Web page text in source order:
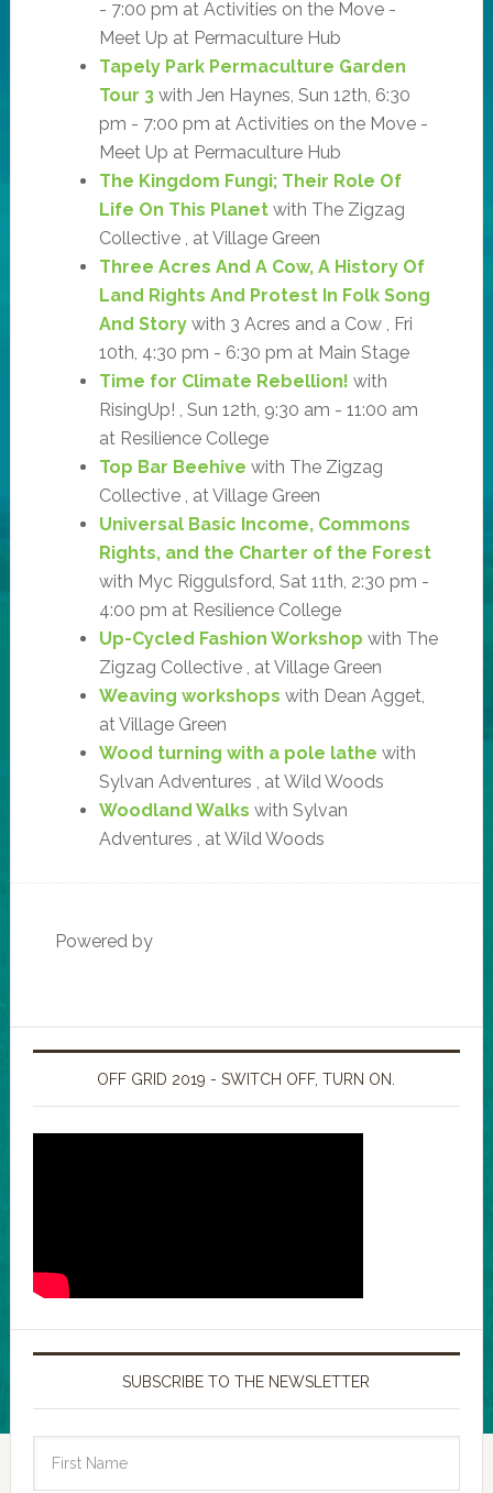
- 7:00 pm at Activities on the Move -
Meet Up at Permaculture Hub
Tapely Park Permaculture Garden
Tour 3with Jen Haynes, Sun 12th, 6:30
pm - 7:00 pm at Activities on the Move -
Meet Up at Permaculture Hub
The Kingdom Fungi; Their Role Of
Life On This Planetwith The Zigzag
Collective , at Village Green
Three Acres And A Cow, A History Of
Land Rights And Protest In Folk Song
And Storywith 3 Acres and a Cow , Fri
10th, 4:30 pm - 6:30 pm at Main Stage
Time for Climate Rebellion! with
RisingUp! , Sun 12th, 9:30 am - 11:00 am
at Resilience College
Top Bar Beehive with The Zigzag
Collective , at Village Green
Universal Basic Income, Commons
Rights, and the Charter of the Forest
with Myc Riggulsford, Sat 11th, 2:30 pm -
4:00 pm at Resilience College
Up-Cycled Fashion Workshop with The
Zigzag Collective , at Village Green
Weaving workshops with Dean Agget,
at Village Green
Wood turning with a pole lathe with
Sylvan Adventures , at Wild Woods
Woodland Walks with Sylvan
Adventures , at Wild Woods
Powered by
OFF GRID 2019 - SWITCH OFF, TURN ON.
SUBSCRIBE TO THE NEWSLETTER